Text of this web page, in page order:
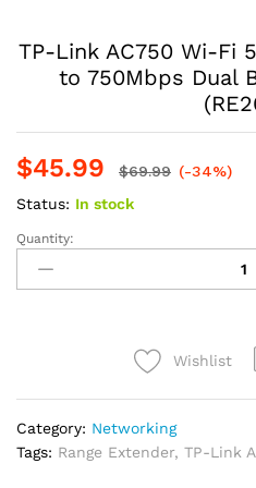
TP-Link AC750 Wi-Fi
to 750Mbps Dual
$45.99 $69.99 (-34%)
Status: In stock
Quantity:
Wishlist
Category: Networking
Tags: Range Extender, TP-Link